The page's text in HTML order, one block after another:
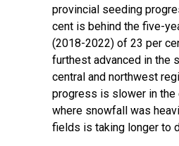
provincial seeding
cent is behind the five-
(2018-2022) of 23 per
furthest advanced in the
central and northwest
progress is slower in the
where snowfall was
fields is taking longer to